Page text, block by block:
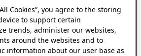
Cookies”, you agree to the storing
to support certain
trends, administer our websites,
around the websites and to
information about our user base as